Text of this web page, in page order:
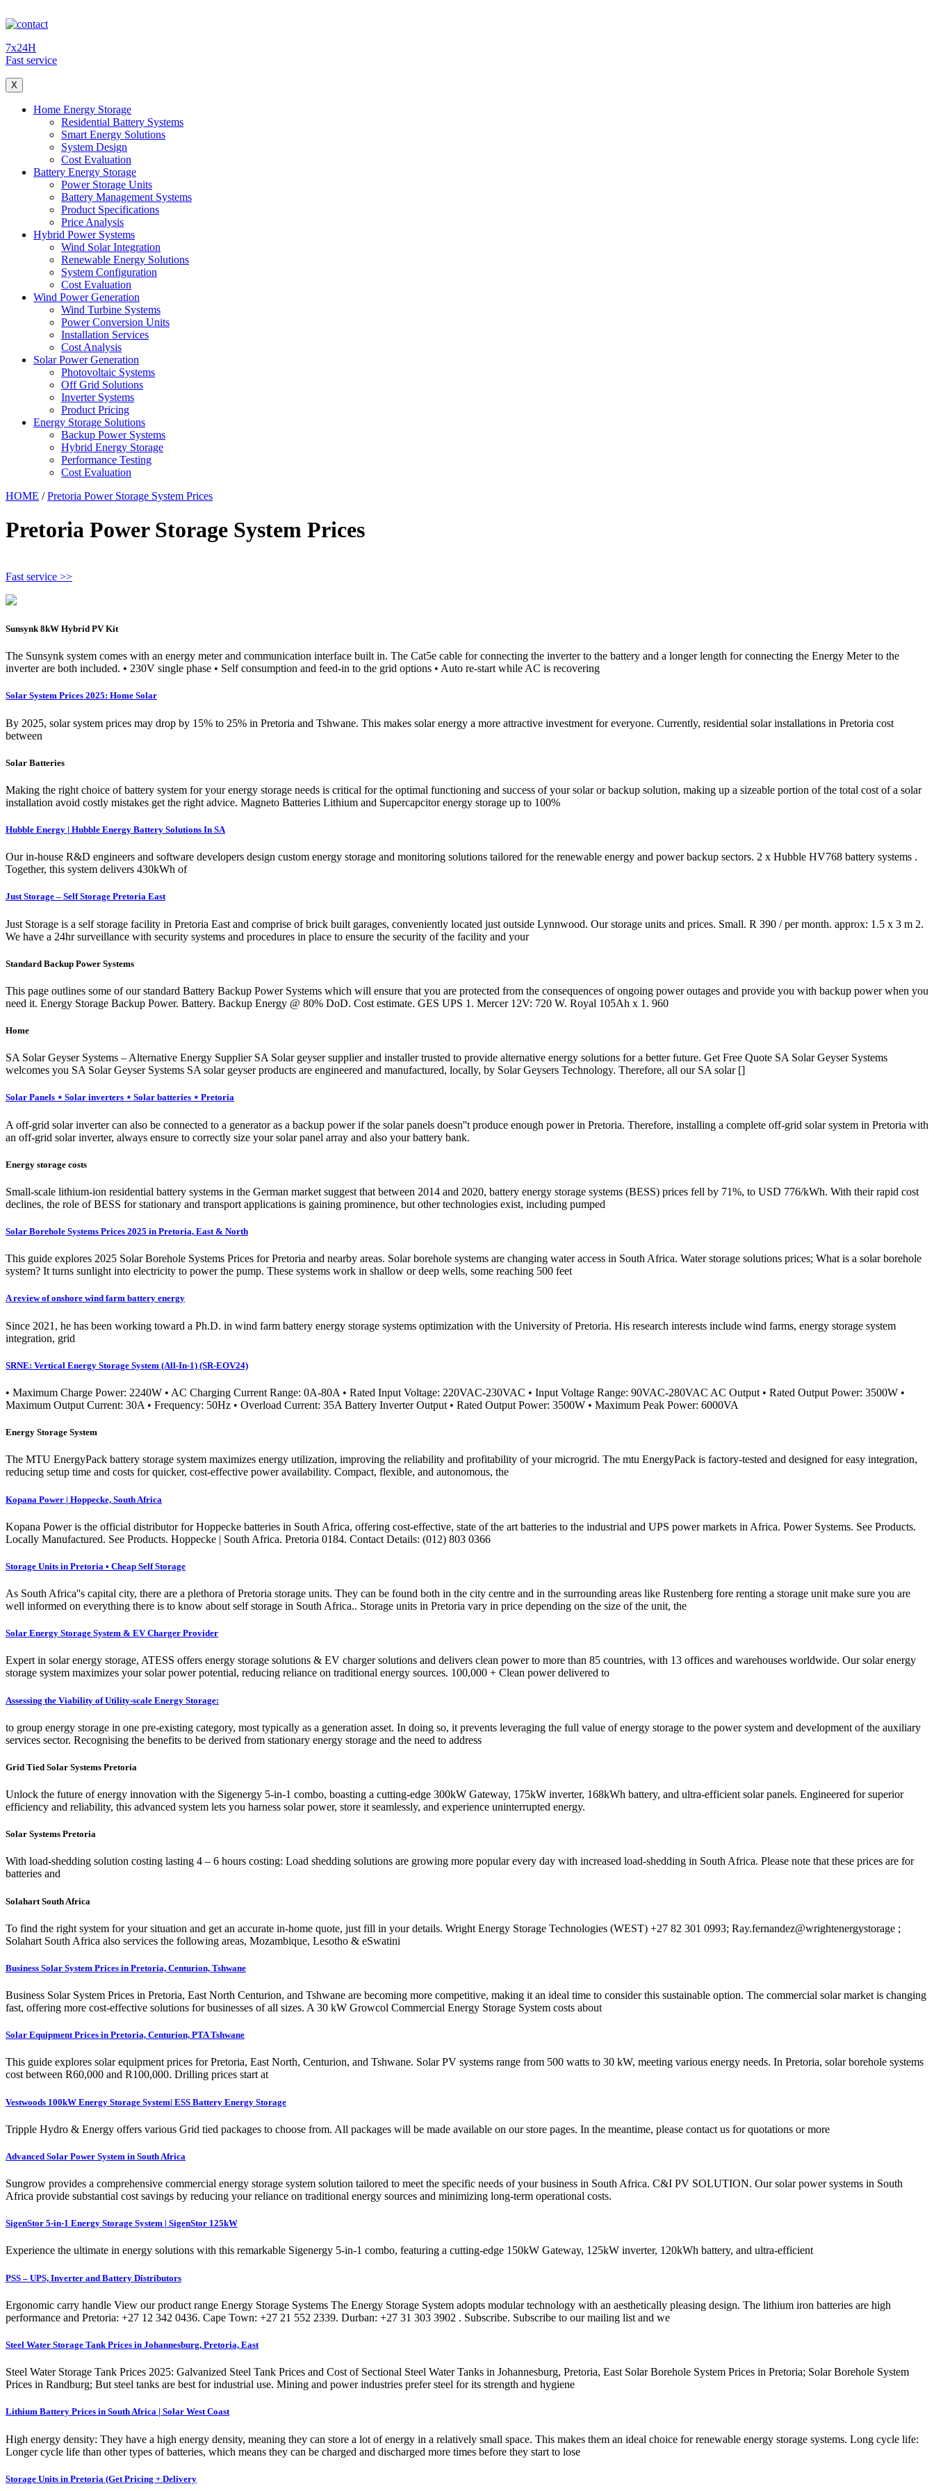
7x24H
Fast service
X
Home Energy Storage
Residential Battery Systems
Smart Energy Solutions
System Design
Cost Evaluation
Battery Energy Storage
Power Storage Units
Battery Management Systems
Product Specifications
Price Analysis
Hybrid Power Systems
Wind Solar Integration
Renewable Energy Solutions
System Configuration
Cost Evaluation
Wind Power Generation
Wind Turbine Systems
Power Conversion Units
Installation Services
Cost Analysis
Solar Power Generation
Photovoltaic Systems
Off Grid Solutions
Inverter Systems
Product Pricing
Energy Storage Solutions
Backup Power Systems
Hybrid Energy Storage
Performance Testing
Cost Evaluation
HOME /Pretoria Power Storage System Prices
Pretoria Power Storage System Prices
Fast service >>
Sunsynk 8kW Hybrid PV Kit
The Sunsynk system comes with an energy meter and communication interface built in. The Cat5e cable for connecting the inverter to the battery and a longer length for connecting the Energy Meter to the
inverter are both included. • 230V single phase • Self consumption and feed-in to the grid options • Auto re-start while AC is recovering
Solar System Prices 2025: Home Solar
By 2025, solar system prices may drop by 15% to 25% in Pretoria and Tshwane. This makes solar energy a more attractive investment for everyone. Currently, residential solar installations in Pretoria cost
between
Solar Batteries
Making the right choice of battery system for your energy storage needs is critical for the optimal functioning and success of your solar or backup solution, making up a sizeable portion of the total cost of a solar
installation avoid costly mistakes get the right advice. Magneto Batteries Lithium and Supercapcitor energy storage up to 100%
Hubble Energy | Hubble Energy Battery Solutions In SA
Our in-house R&D engineers and software developers design custom energy storage and monitoring solutions tailored for the renewable energy and power backup sectors. 2 x Hubble HV768 battery systems .
Together, this system delivers 430kWh of
Just Storage – Self Storage Pretoria East
Just Storage is a self storage facility in Pretoria East and comprise of brick built garages, conveniently located just outside Lynnwood. Our storage units and prices. Small. R 390 / per month. approx: 1.5 x 3 m 2.
We have a 24hr surveillance with security systems and procedures in place to ensure the security of the facility and your
Standard Backup Power Systems
This page outlines some of our standard Battery Backup Power Systems which will ensure that you are protected from the consequences of ongoing power outages and provide you with backup power when you
need it. Energy Storage Backup Power. Battery. Backup Energy @ 80% DoD. Cost estimate. GES UPS 1. Mercer 12V: 720 W. Royal 105Ah x 1. 960
Home
SA Solar Geyser Systems – Alternative Energy Supplier SA Solar geyser supplier and installer trusted to provide alternative energy solutions for a better future. Get Free Quote SA Solar Geyser Systems
welcomes you SA Solar Geyser Systems SA solar geyser products are engineered and manufactured, locally, by Solar Geysers Technology. Therefore, all our SA solar []
Solar Panels ⋆ Solar inverters ⋆ Solar batteries ⋆ Pretoria
A off-grid solar inverter can also be connected to a generator as a backup power if the solar panels doesn''t produce enough power in Pretoria. Therefore, installing a complete off-grid solar system in Pretoria with
an off-grid solar inverter, always ensure to correctly size your solar panel array and also your battery bank.
Energy storage costs
Small-scale lithium-ion residential battery systems in the German market suggest that between 2014 and 2020, battery energy storage systems (BESS) prices fell by 71%, to USD 776/kWh. With their rapid cost
declines, the role of BESS for stationary and transport applications is gaining prominence, but other technologies exist, including pumped
Solar Borehole Systems Prices 2025 in Pretoria, East & North
This guide explores 2025 Solar Borehole Systems Prices for Pretoria and nearby areas. Solar borehole systems are changing water access in South Africa. Water storage solutions prices; What is a solar borehole
system? It turns sunlight into electricity to power the pump. These systems work in shallow or deep wells, some reaching 500 feet
A review of onshore wind farm battery energy
Since 2021, he has been working toward a Ph.D. in wind farm battery energy storage systems optimization with the University of Pretoria. His research interests include wind farms, energy storage system
integration, grid
SRNE: Vertical Energy Storage System (All-In-1) (SR-EOV24)
• Maximum Charge Power: 2240W • AC Charging Current Range: 0A-80A • Rated Input Voltage: 220VAC-230VAC • Input Voltage Range: 90VAC-280VAC AC Output • Rated Output Power: 3500W •
Maximum Output Current: 30A • Frequency: 50Hz • Overload Current: 35A Battery Inverter Output • Rated Output Power: 3500W • Maximum Peak Power: 6000VA
Energy Storage System
The MTU EnergyPack battery storage system maximizes energy utilization, improving the reliability and profitability of your microgrid. The mtu EnergyPack is factory-tested and designed for easy integration,
reducing setup time and costs for quicker, cost-effective power availability. Compact, flexible, and autonomous, the
Kopana Power | Hoppecke, South Africa
Kopana Power is the official distributor for Hoppecke batteries in South Africa, offering cost-effective, state of the art batteries to the industrial and UPS power markets in Africa. Power Systems. See Products.
Locally Manufactured. See Products. Hoppecke | South Africa. Pretoria 0184. Contact Details: (012) 803 0366
Storage Units in Pretoria • Cheap Self Storage
As South Africa''s capital city, there are a plethora of Pretoria storage units. They can be found both in the city centre and in the surrounding areas like Rustenberg fore renting a storage unit make sure you are
well informed on everything there is to know about self storage in South Africa.. Storage units in Pretoria vary in price depending on the size of the unit, the
Solar Energy Storage System & EV Charger Provider
Expert in solar energy storage, ATESS offers energy storage solutions & EV charger solutions and delivers clean power to more than 85 countries, with 13 offices and warehouses worldwide. Our solar energy
storage system maximizes your solar power potential, reducing reliance on traditional energy sources. 100,000 + Clean power delivered to
Assessing the Viability of Utility-scale Energy Storage:
to group energy storage in one pre-existing category, most typically as a generation asset. In doing so, it prevents leveraging the full value of energy storage to the power system and development of the auxiliary
services sector. Recognising the benefits to be derived from stationary energy storage and the need to address
Grid Tied Solar Systems Pretoria
Unlock the future of energy innovation with the Sigenergy 5-in-1 combo, boasting a cutting-edge 300kW Gateway, 175kW inverter, 168kWh battery, and ultra-efficient solar panels. Engineered for superior
efficiency and reliability, this advanced system lets you harness solar power, store it seamlessly, and experience uninterrupted energy.
Solar Systems Pretoria
With load-shedding solution costing lasting 4 – 6 hours costing: Load shedding solutions are growing more popular every day with increased load-shedding in South Africa. Please note that these prices are for
batteries and
Solahart South Africa
To find the right system for your situation and get an accurate in-home quote, just fill in your details. Wright Energy Storage Technologies (WEST) +27 82 301 0993; Ray.fernandez@wrightenergystorage ;
Solahart South Africa also services the following areas, Mozambique, Lesotho & eSwatini
Business Solar System Prices in Pretoria, Centurion, Tshwane
Business Solar System Prices in Pretoria, East North Centurion, and Tshwane are becoming more competitive, making it an ideal time to consider this sustainable option. The commercial solar market is changing
fast, offering more cost-effective solutions for businesses of all sizes. A 30 kW Growcol Commercial Energy Storage System costs about
Solar Equipment Prices in Pretoria, Centurion, PTA Tshwane
This guide explores solar equipment prices for Pretoria, East North, Centurion, and Tshwane. Solar PV systems range from 500 watts to 30 kW, meeting various energy needs. In Pretoria, solar borehole systems
cost between R60,000 and R100,000. Drilling prices start at
Vestwoods 100kW Energy Storage System| ESS Battery Energy Storage
Tripple Hydro & Energy offers various Grid tied packages to choose from. All packages will be made available on our store pages. In the meantime, please contact us for quotations or more
Advanced Solar Power System in South Africa
Sungrow provides a comprehensive commercial energy storage system solution tailored to meet the specific needs of your business in South Africa. C&I PV SOLUTION. Our solar power systems in South
Africa provide substantial cost savings by reducing your reliance on traditional energy sources and minimizing long-term operational costs.
SigenStor 5-in-1 Energy Storage System | SigenStor 125kW
Experience the ultimate in energy solutions with this remarkable Sigenergy 5-in-1 combo, featuring a cutting-edge 150kW Gateway, 125kW inverter, 120kWh battery, and ultra-efficient
PSS – UPS, Inverter and Battery Distributors
Ergonomic carry handle View our product range Energy Storage Systems The Energy Storage System adopts modular technology with an aesthetically pleasing design. The lithium iron batteries are high
performance and Pretoria: +27 12 342 0436. Cape Town: +27 21 552 2339. Durban: +27 31 303 3902 . Subscribe. Subscribe to our mailing list and we
Steel Water Storage Tank Prices in Johannesburg, Pretoria, East
Steel Water Storage Tank Prices 2025: Galvanized Steel Tank Prices and Cost of Sectional Steel Water Tanks in Johannesburg, Pretoria, East Solar Borehole System Prices in Pretoria; Solar Borehole System
Prices in Randburg; But steel tanks are best for industrial use. Mining and power industries prefer steel for its strength and hygiene
Lithium Battery Prices in South Africa | Solar West Coast
High energy density: They have a high energy density, meaning they can store a lot of energy in a relatively small space. This makes them an ideal choice for renewable energy storage systems. Long cycle life:
Longer cycle life than other types of batteries, which means they can be charged and discharged more times before they start to lose
Storage Units in Pretoria (Get Pricing + Delivery